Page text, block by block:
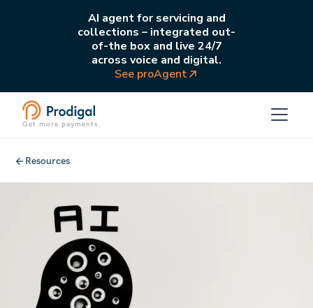
AI agent for servicing and
collections – integrated out-
of-the box and live 24/7
across voice and digital.
See proAgent
Get more payments.
Resources